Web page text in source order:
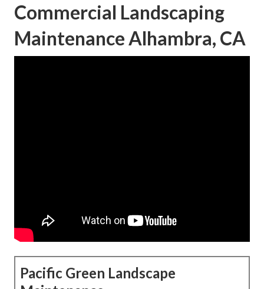
Commercial Landscaping
Maintenance Alhambra, CA
Pacific Green Landscape